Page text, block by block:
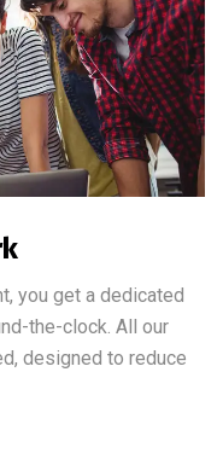
you get a dedicated
the-clock. All our
designed to reduce